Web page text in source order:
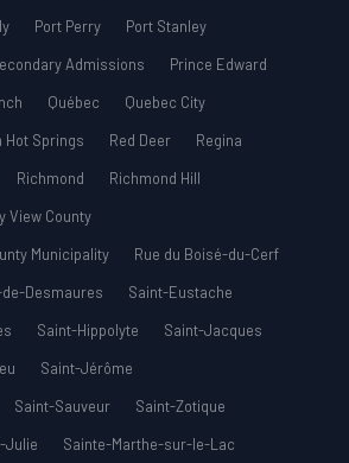
Port Perry
Port Stanley
Admissions
Prince Edward
Québec
Quebec City
Hot Springs Red Deer
Regina
Richmond
Richmond Hill
View County
Municipality
Rue du Boisé-du-Cerf
Desmaures
Saint-Eustache
Saint-Hippolyte
Saint-Jacques
Saint-Jérôme
Saint-Sauveur
Saint-Zotique
Julie
Sainte-Marthe-sur-le-Lac